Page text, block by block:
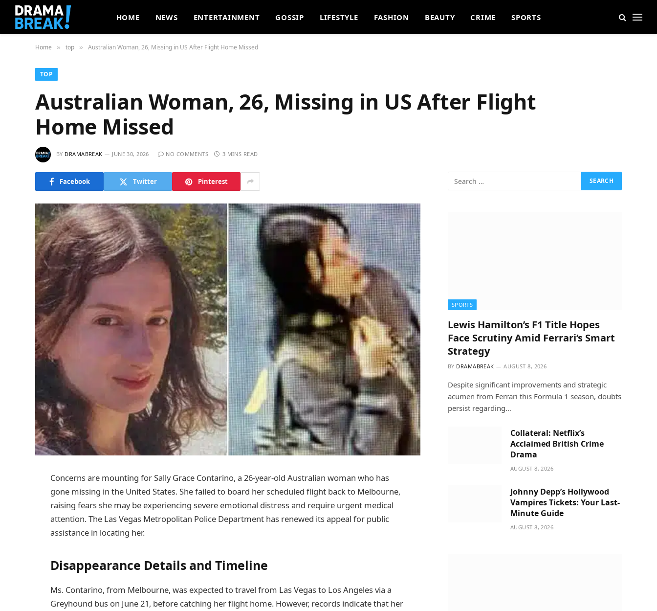
HOME NEWS ENTERTAINMENT GOSSIP LIFESTYLE FASHION BEAUTY CRIME SPORTS
Home » top » Australian Woman, 26, Missing in US After Flight Home Missed
TOP
Australian Woman, 26, Missing in US After Flight
Home Missed
BY DRAMABREAK JUNE 30, 2026 NO COMMENTS 3 MINS READ
Facebook Twitter Pinterest
Concerns are mounting for Sally Grace Contarino, a 26-year-old Australian woman who has
gone missing in the United States. She failed to board her scheduled flight back to Melbourne,
raising fears she may be experiencing severe emotional distress and require urgent medical
attention. The Las Vegas Metropolitan Police Department has renewed its appeal for public
assistance in locating her.
Disappearance Details and Timeline
Ms. Contarino, from Melbourne, was expected to travel from Las Vegas to Los Angeles via a
Greyhound bus on June 21, before catching her flight home. However, records indicate that her
SPORTS
Lewis Hamilton’s F1 Title Hopes
Face Scrutiny Amid Ferrari’s Smart
Strategy
BY DRAMABREAK AUGUST 8, 2026
Despite significant improvements and strategic
acumen from Ferrari this Formula 1 season, doubts
persist regarding…
Collateral: Netflix’s
Acclaimed British Crime
Drama
AUGUST 8, 2026
Johnny Depp’s Hollywood
Vampires Tickets: Your Last-
Minute Guide
AUGUST 8, 2026